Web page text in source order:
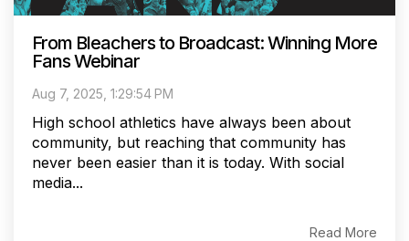
From Bleachers to Broadcast: Winning More
Fans Webinar
Aug 7, 2025, 1:29:54 PM
High school athletics have always been about
community, but reaching that community has
never been easier than it is today. With social
media...
Read More